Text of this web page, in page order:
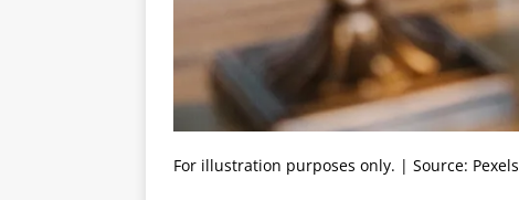
For illustration purposes only. | Source: Pexels